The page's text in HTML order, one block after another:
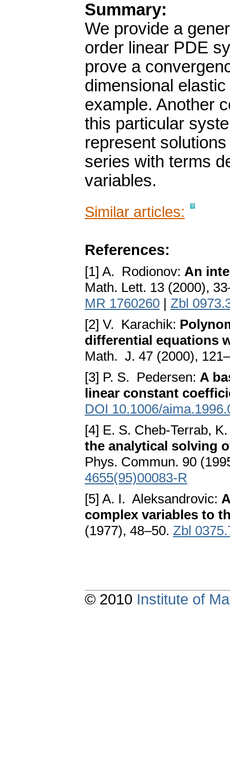
Summary:
We provide a
order linear PDE
prove a
dimensional
example. Another
this particular
represent
series with terms
variables.
Similar articles:
References:
[1] A. Rodionov: An
Math. Lett. 13 (2000),
MR 1760260 | Zbl
[2] V. Karachik:
differential equations
Math. J. 47 (2000),
[3] P. S. Pedersen: A
linear constant
DOI 10.1006/
[4] E. S. Cheb-Terrab,
the analytical solving
Phys. Commun. 90
4655(95)00083-R
[5] A. I. Aleksandrovic:
complex variables to
(1977), 48–50. Zbl
© 2010 Institute of